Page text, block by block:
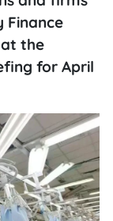
Finance
at the
for April